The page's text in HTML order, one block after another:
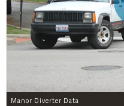
Manor Diverter Data